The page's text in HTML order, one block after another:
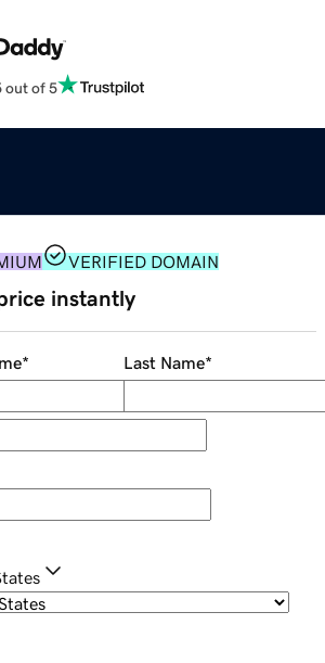
out of 5
VERIFIED DOMAIN
instantly
* Last Name*